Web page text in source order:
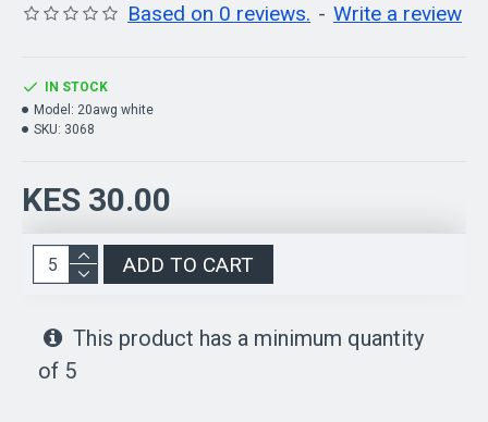
Based on 0 reviews. - Write a review
KES 30.00
IN STOCK
Model: 20awg white
SKU: 3068
ADD TO CART
This product has a minimum quantity
of 5